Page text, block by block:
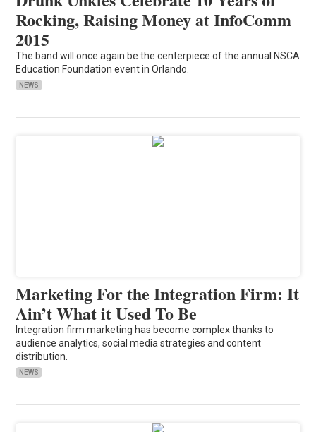
Rocking, Raising Money at InfoComm
2015
The band will once again be the centerpiece of the annual NSCA
Education Foundation event in Orlando.
NEWS
Marketing For the Integration Firm: It
Ain’t What it Used To Be
Integration firm marketing has become complex thanks to
audience analytics, social media strategies and content
distribution.
NEWS